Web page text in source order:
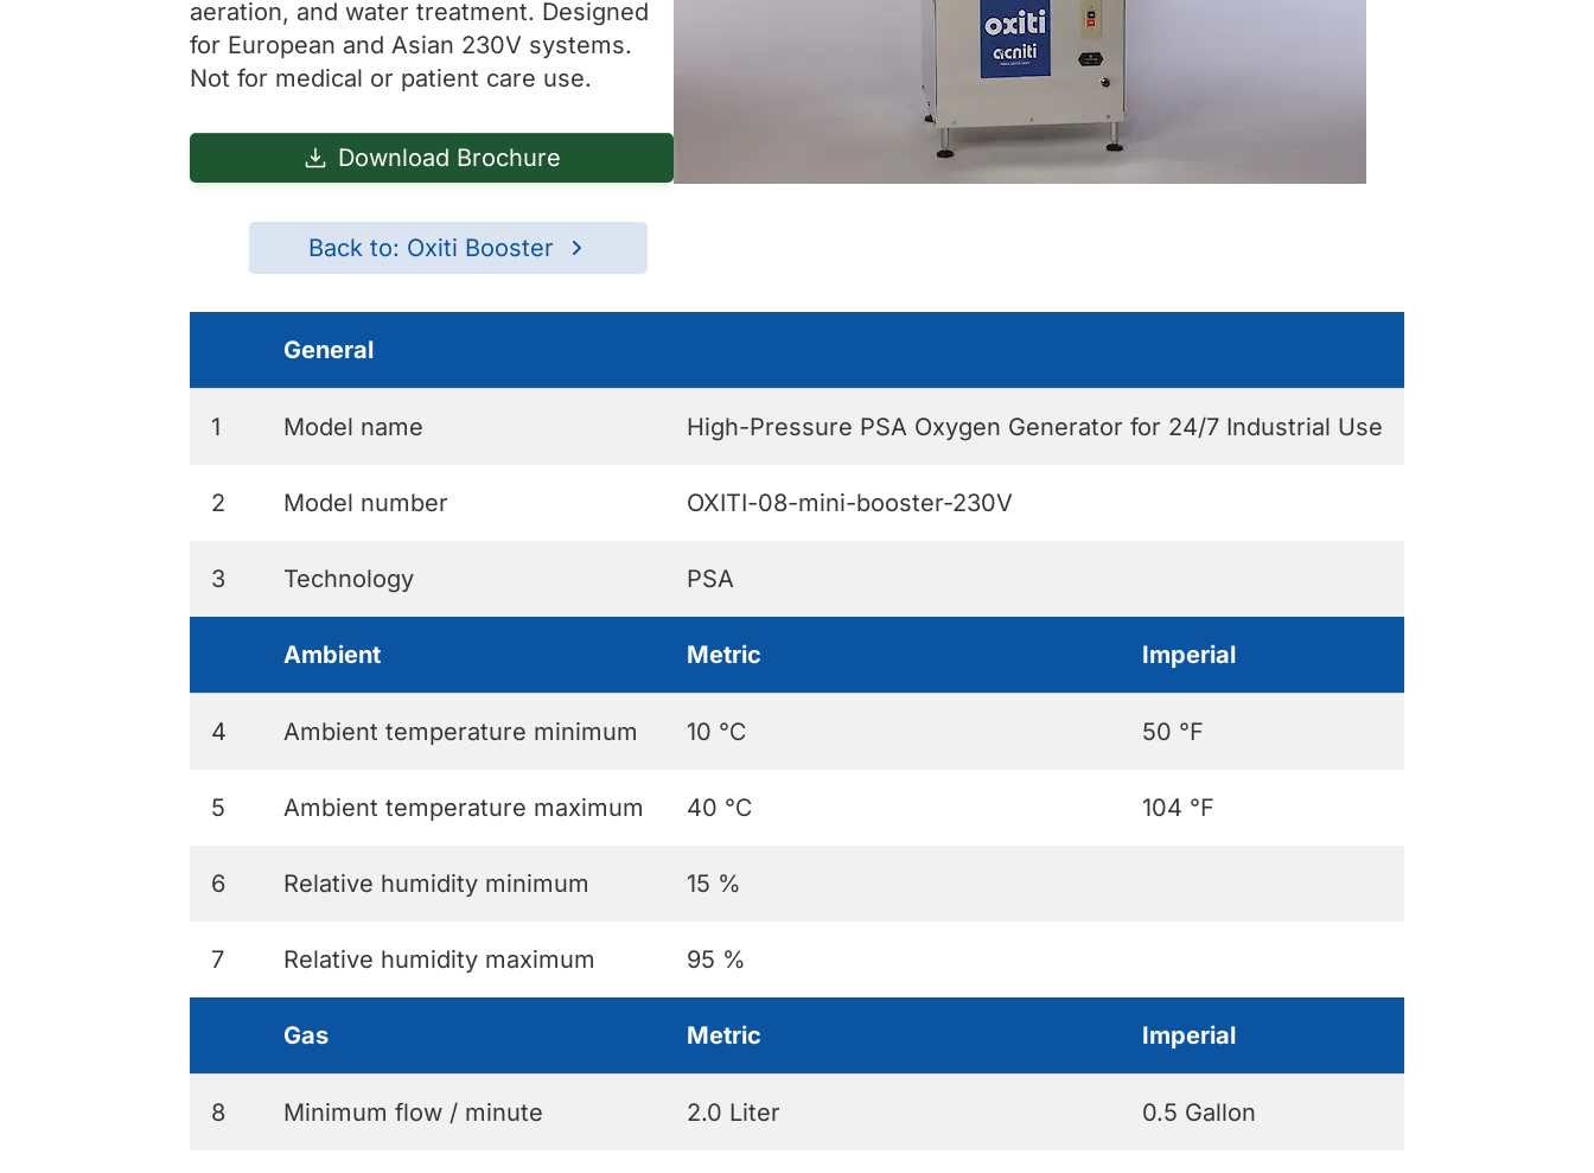
aeration, and water treatment. Designed
for European and Asian 230V systems.
Not for medical or patient care use.
Download Brochure
Back to: Oxiti Booster
General
1 Model name High-Pressure PSA Oxygen Generator for 24/7 Industrial Use
2 Model number OXITI-08-mini-booster-230V
3 Technology PSA
Ambient Metric Imperial
4 Ambient temperature minimum 10 ℃ 50 ℉
5 Ambient temperature maximum 40 ℃ 104 ℉
6 Relative humidity minimum 15 %
7 Relative humidity maximum 95 %
Gas Metric Imperial
8 Minimum flow / minute 2.0 Liter 0.5 Gallon